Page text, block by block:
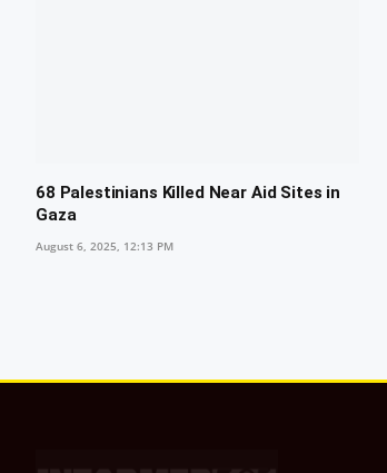
68 Palestinians Killed Near Aid Sites in
Gaza
August 6, 2025, 12:13 PM